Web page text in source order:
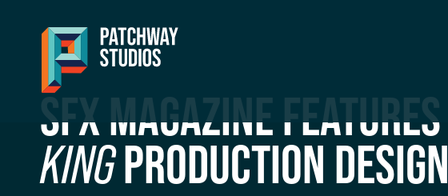
SFX MAGAZINE FEATURES
KINGPRODUCTION DESIGN